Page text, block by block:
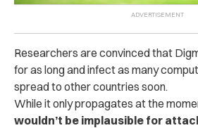
Researchers are convinced that
for as long and infect as many
spread to other countries soon.
While it only propagates at the
wouldn’t be implausible for